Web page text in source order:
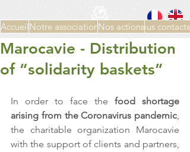
AccueilNotre association Nous contacter
Nos actions
Marocavie - Distribution
of “solidarity baskets”
In order to face the food shortage
arising from the Coronavirus pandemic,
the charitable organization Marocavie
with the support of clients and partners,